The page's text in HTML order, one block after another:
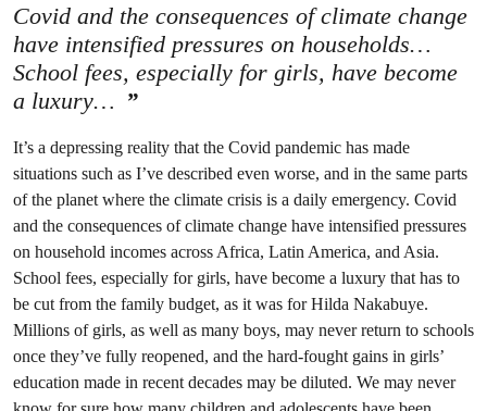
Covid and the consequences of climate change
have intensified pressures on households…
School fees, especially for girls, have become
a luxury…
It’s a depressing reality that the Covid pandemic has made
situations such as I’ve described even worse, and in the same parts
of the planet where the climate crisis is a daily emergency. Covid
and the consequences of climate change have intensified pressures
on household incomes across Africa, Latin America, and Asia.
School fees, especially for girls, have become a luxury that has to
be cut from the family budget, as it was for Hilda Nakabuye.
Millions of girls, as well as many boys, may never return to schools
once they’ve fully reopened, and the hard-fought gains in girls’
education made in recent decades may be diluted. We may never